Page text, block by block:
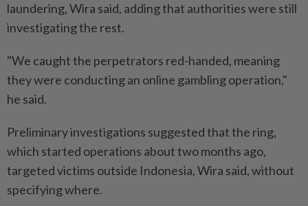
laundering, Wira said, adding that authorities were still
investigating the rest.
"We caught the perpetrators red-handed, meaning
they were conducting an online gambling operation,"
he said.
Preliminary investigations suggested that the ring,
which started operations about two months ago,
targeted victims outside Indonesia, Wira said, without
specifying where.